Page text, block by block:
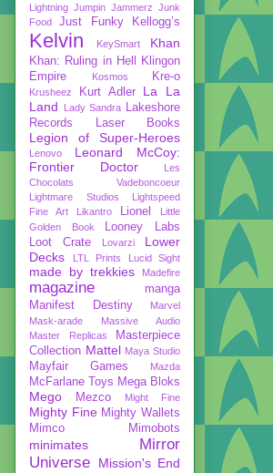
Lightning Jumpin Jammerz Junk
Food
Just Funky Kellogg’s
Kelvin KeySmart Khan
Khan: Ruling in Hell
Klingon
Empire
Kosmos Kre-o
Krusheez Kurt Adler
La La
Land
Lady Sandra
Lakeshore
Records
Laser Books
Legion of Super-Heroes
Lenovo
Leonard McCoy:
Frontier Doctor
Les
Chocolats Vadeboncoeur
Lightmare Studios
Lightspeed
Fine Art
Likantro Lionel
Little
Golden Book
Looney Labs
Loot Crate
Lovarzi
Lower
Decks
LTL Prints Lucid Sight
made by trekkies Madefire
magazine
manga
Manifest Destiny
Marvel
Mask-arade
Massive Audio
Master Replicas
Masterpiece
Collection Mattel Maya Studio
Mayfair Games Mazda
McFarlane Toys Mega Bloks
Mego Mezco Might Fine
Mighty Fine Mighty Wallets
Mimco
Mimobots
minimates
Mirror
Universe
Mission's End